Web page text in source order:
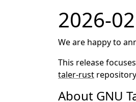
2026-
We are happy to
This release
taler-rust
About GNU